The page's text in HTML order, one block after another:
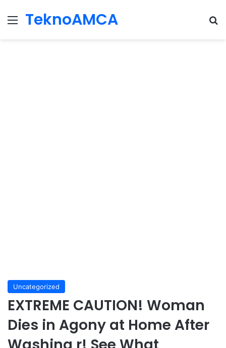
Menu
TeknoAMCA
Uncategorized
EXTREME CAUTION! Woman
Dies in Agony at Home After